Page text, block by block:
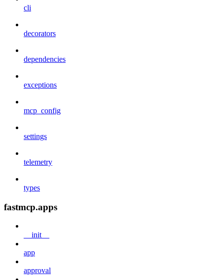
cli
decorators
dependencies
exceptions
mcp_config
settings
telemetry
types
fastmcp.apps
__init__
app
approval